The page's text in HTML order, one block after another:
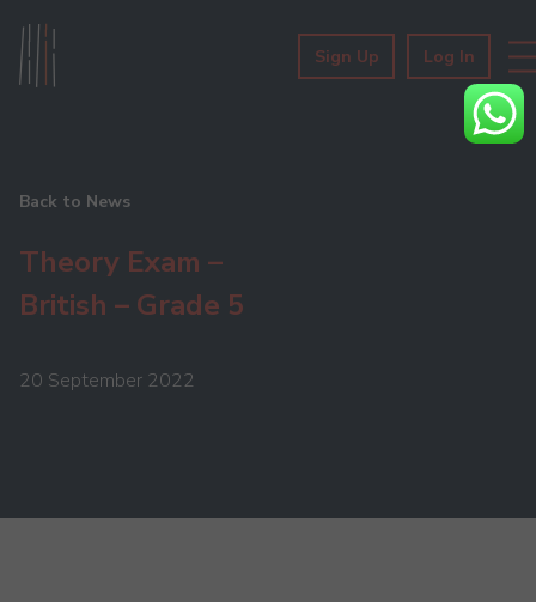
Sign Up Log In
Back to News
Theory Exam –
British – Grade 5
20 September 2022